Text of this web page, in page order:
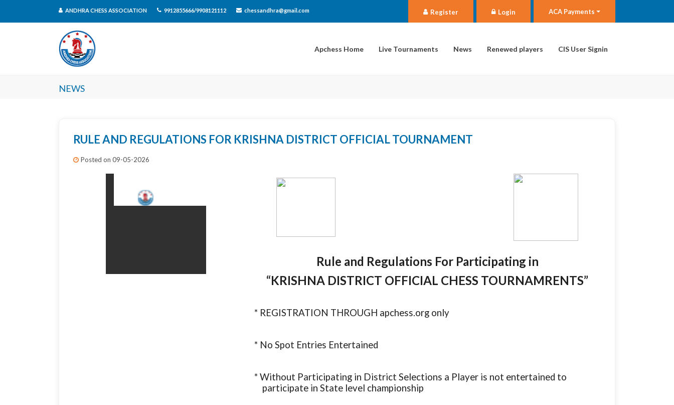
ANDHRA CHESS ASSOCIATION 9912855666/9908121112 chessandhra@gmail.com Register Login ACA Payments
Apchess Home Live Tournaments News Renewed players CIS User Signin
News
RULE AND REGULATIONS FOR KRISHNA DISTRICT OFFICIAL TOURNAMENT
Posted on 09-05-2026
Rule and Regulations For Participating in
“KRISHNA DISTRICT OFFICIAL CHESS TOURNAMRENTS”
* REGISTRATION THROUGH apchess.org only
* No Spot Entries Entertained
* Without Participating in District Selections a Player is not entertained to
participate in State level championship